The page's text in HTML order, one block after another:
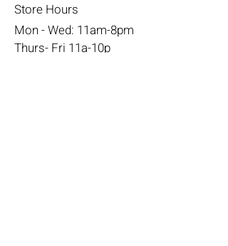
Store Hours
Mon - Wed: 11am-8pm
Thurs- Fri 11a-10p